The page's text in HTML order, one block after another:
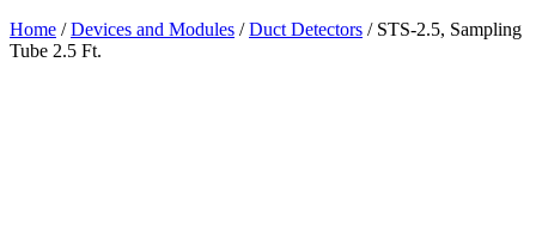
Home /Devices and Modules /Duct Detectors / STS-2.5, Sampling
Tube 2.5 Ft.